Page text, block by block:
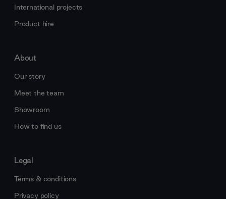
International projects
Product hire
About
Our story
Meet the team
Showroom
How to find us
Legal
Terms & conditions
Privacy policy